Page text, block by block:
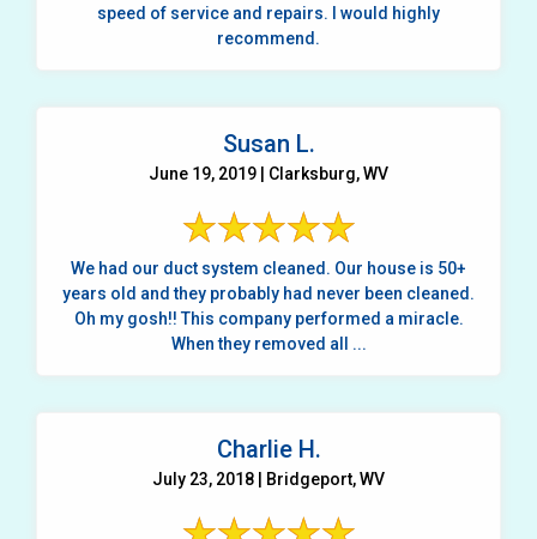
speed of service and repairs. I would highly
recommend.
Susan L.
June 19, 2019 | Clarksburg, WV
We had our duct system cleaned. Our house is 50+
years old and they probably had never been cleaned.
Oh my gosh!! This company performed a miracle.
When they removed all ...
Charlie H.
July 23, 2018 | Bridgeport, WV